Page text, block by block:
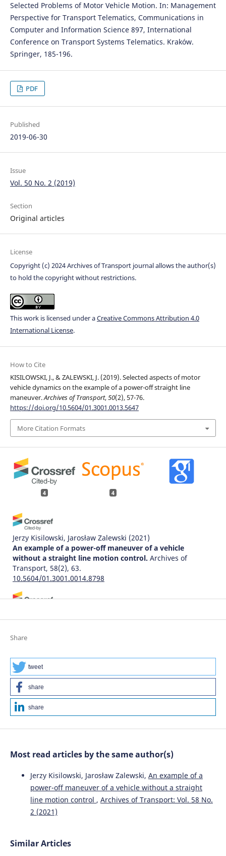
Selected Problems of Motor Vehicle Motion. In: Management
Perspective for Transport Telematics, Communications in
Computer and Information Science 897, International
Conference on Transport Systems Telematics. Kraków.
Springer, 185-196.
PDF
Published
2019-06-30
Issue
Vol. 50 No. 2 (2019)
Section
Original articles
License
Copyright (c) 2024 Archives of Transport journal allows the author(s)
to hold the copyright without restrictions.
This work is licensed under aCreative Commons Attribution 4.0
International License.
How to Cite
KISILOWSKI, J., & ZALEWSKI, J. (2019). Selected aspects of motor
vehicle dynamics on the example of a power-off straight line
maneuver.Archives of Transport,50(2), 57-76.
https://doi.org/10.5604/01.3001.0013.5647
More Citation Formats
4 4
Jerzy Kisilowski, Jarosław Zalewski (2021)
An example of a power-off maneuver of a vehicle
without a straight line motion control. Archives of
Transport, 58(2), 63.
10.5604/01.3001.0014.8798
in Computer and Information Science, 1289, 354.
V V Kuznetsov, M M Tryputen, V G Kuznetsov, M Tryputen,
A Kuznetsova, Y Kuznetsova (2020)
Choosing of Asynchronous Motor Protection Equipment
in Production Environment. IOP Conference Series:
Jerzy Kisilowski, Jarosław Zalewski (2022)
Modeling of Road Traffic Events. , 241.
10.1007/978-3-030-91398-4_9
Modeling of Road Traffic Events.
Share
tweet
share
share
Most read articles by the same author(s)
Jerzy Kisilowski, Jarosław Zalewski, An example of a
power-off maneuver of a vehicle without a straight
line motion control , Archives of Transport: Vol. 58 No.
2 (2021)
Similar Articles